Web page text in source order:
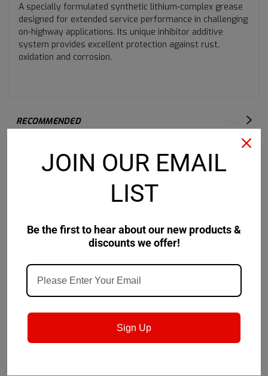
A specially formulated synthetic lithium-complex grease
designed for extended service performance in challenging
on-highway applications. Its unique inhibitor additive
system provides excellent protection against rust,
oxidation and corrosion.
RECOMMENDED
Castrol
Castrol Pyroplex
Protection ES - 120 LB
Castrol Pyroplex
Protection ES 2 - 120 LB
Keg
$1,024.11
JOIN OUR EMAIL
LIST
Be the first to hear about our new products &
discounts we offer!
Sign Up